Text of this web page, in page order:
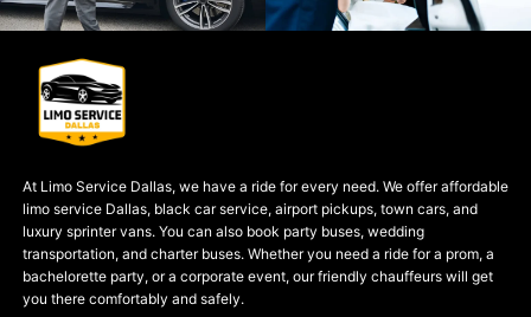
At Limo Service Dallas, we have a ride for every need. We offer affordable
limo service Dallas, black car service, airport pickups, town cars, and
luxury sprinter vans. You can also book party buses, wedding
transportation, and charter buses. Whether you need a ride for a prom, a
bachelorette party, or a corporate event, our friendly chauffeurs will get
you there comfortably and safely.